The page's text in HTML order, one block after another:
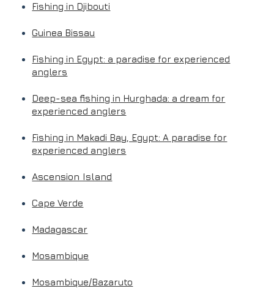
Fishing in Djibouti
Guinea Bissau
Fishing in Egypt: a paradise for experienced
anglers
Deep-sea fishing in Hurghada: a dream for
experienced anglers
Fishing in Makadi Bay, Egypt: A paradise for
experienced anglers
Ascension Island
Cape Verde
Madagascar
Mosambique
Mosambique/Bazaruto